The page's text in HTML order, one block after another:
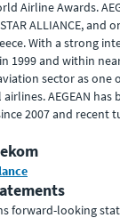
Airline Awards.
ALLIANCE, and
With a strong
1999 and within
sector as one
AEGEAN has
2007 and recent
forward-looking